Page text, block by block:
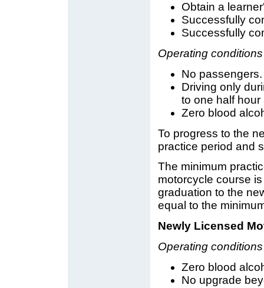
Obtain a
Successfully
Successfully
Operating
No passengers.
Driving only
to one half hour
Zero blood
To progress to the
practice period and
The minimum
motorcycle course
graduation to the
equal to the
Newly Licensed
Operating
Zero blood
No upgrade